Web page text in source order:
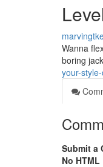
Wanna
boring
your-
Submit a
No HTML